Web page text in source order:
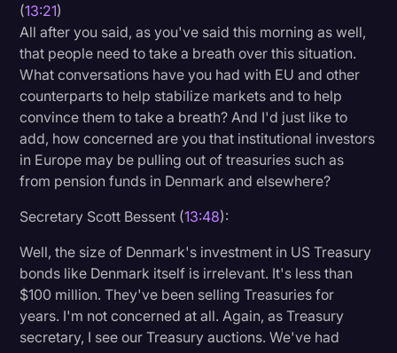
(13:21)
All after you said, as you've said this morning as well,
that people need to take a breath over this situation.
What conversations have you had with EU and other
counterparts to help stabilize markets and to help
convince them to take a breath? And I'd just like to
add, how concerned are you that institutional investors
in Europe may be pulling out of treasuries such as
from pension funds in Denmark and elsewhere?
Secretary Scott Bessent (13:48):
Well, the size of Denmark's investment in US Treasury
bonds like Denmark itself is irrelevant. It's less than
$100 million. They've been selling Treasuries for
years. I'm not concerned at all. Again, as Treasury
secretary, I see our Treasury auctions. We've had